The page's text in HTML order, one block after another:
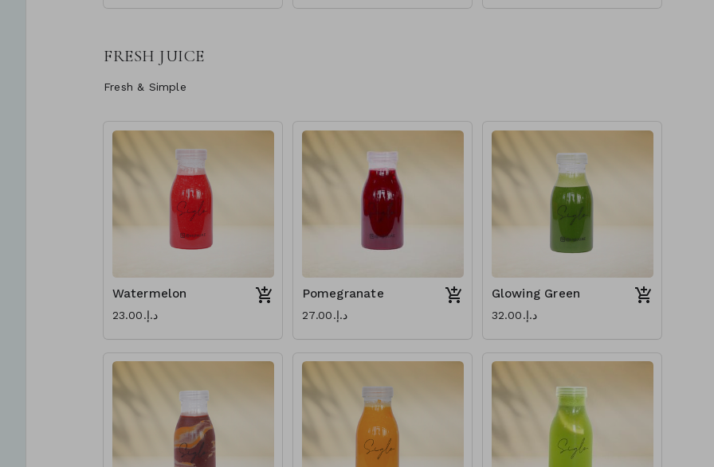
FRESH JUICE
Fresh & Simple
Watermelon
د.إ.‏23.00
Pomegranate
د.إ.‏27.00
Glowing Green
د.إ.‏32.00